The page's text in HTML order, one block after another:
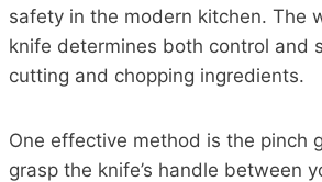
safety in the modern kitchen. The
knife determines both control and
cutting and chopping ingredients.
One effective method is the pinch
grasp the knife’s handle between